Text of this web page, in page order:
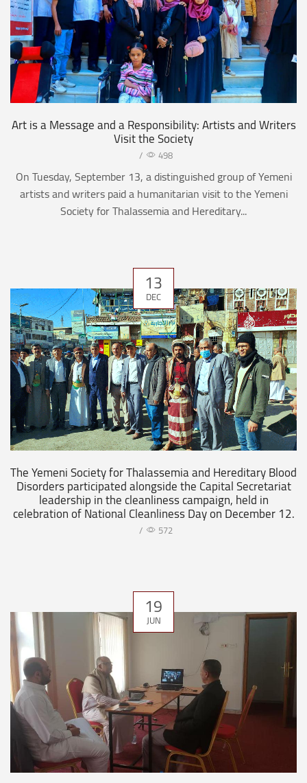
Art is a Message and a Responsibility: Artists and Writers
Visit the Society
/ 498
On Tuesday, September 13, a distinguished group of Yemeni
artists and writers paid a humanitarian visit to the Yemeni
Society for Thalassemia and Hereditary...
13
DEC
The Yemeni Society for Thalassemia and Hereditary Blood
Disorders participated alongside the Capital Secretariat
leadership in the cleanliness campaign, held in
celebration of National Cleanliness Day on December 12.
/ 572
19
JUN